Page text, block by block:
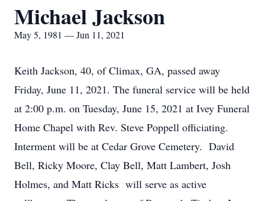
Michael Jackson
May 5, 1981 — Jun 11, 2021
Keith Jackson, 40, of Climax, GA, passed away
Friday, June 11, 2021. The funeral service will be held
at 2:00 p.m. on Tuesday, June 15, 2021 at Ivey Funeral
Home Chapel with Rev. Steve Poppell officiating.
Interment will be at Cedar Grove Cemetery. David
Bell, Ricky Moore, Clay Bell, Matt Lambert, Josh
Holmes, and Matt Ricks will serve as active